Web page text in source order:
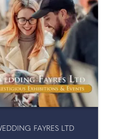
FAYRES LTD